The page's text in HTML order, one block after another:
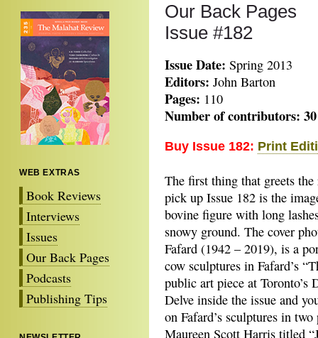
WEB EXTRAS
Book Reviews
Interviews
Issues
Our Back Pages
Podcasts
Publishing Tips
Our Back Pages
Issue #182
Issue Date: Spring 2013
Editors: John Barton
Pages: 110
Number of contributors: 30
Buy Issue 182: Print
The first thing that greets the
pick up Issue 182 is the
bovine figure with long
snowy ground. The cover
Fafard (1942 – 2019), is a
cow sculptures in Fafard’s
public art piece at Toronto’s
Delve inside the issue and
on Fafard’s sculptures in two
Maureen Scott Harris titled